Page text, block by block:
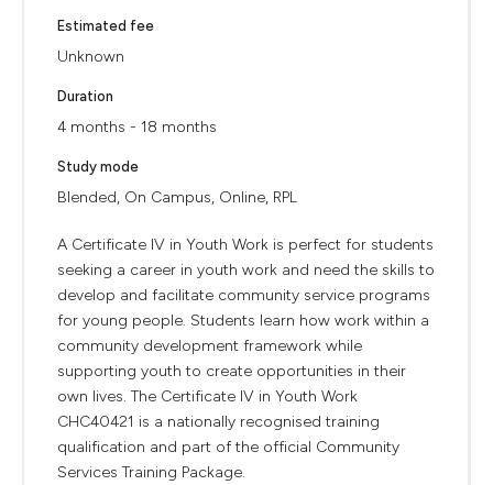
Estimated fee
Unknown
Duration
4 months - 18 months
Study mode
Blended, On Campus, Online, RPL
A Certificate IV in Youth Work is perfect for students
seeking a career in youth work and need the skills to
develop and facilitate community service programs
for young people. Students learn how work within a
community development framework while
supporting youth to create opportunities in their
own lives. The Certificate IV in Youth Work
CHC40421 is a nationally recognised training
qualification and part of the official Community
Services Training Package.